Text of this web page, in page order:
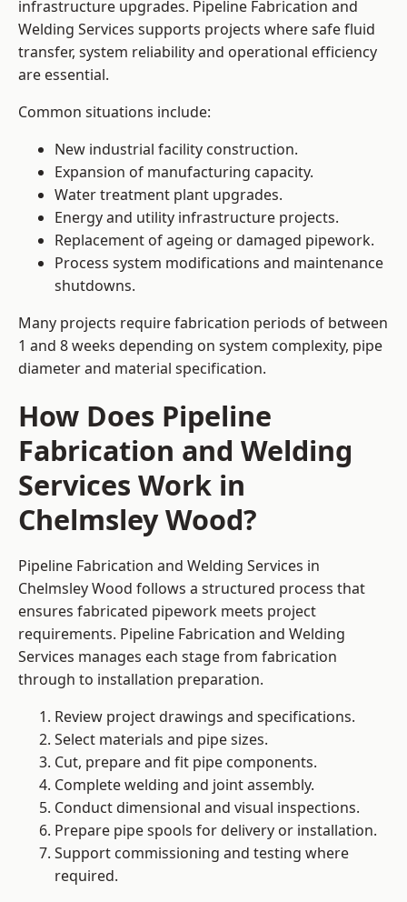
infrastructure upgrades. Pipeline Fabrication and
Welding Services supports projects where safe fluid
transfer, system reliability and operational efficiency
are essential.
Common situations include:
New industrial facility construction.
Expansion of manufacturing capacity.
Water treatment plant upgrades.
Energy and utility infrastructure projects.
Replacement of ageing or damaged pipework.
Process system modifications and maintenance
shutdowns.
Many projects require fabrication periods of between
1 and 8 weeks depending on system complexity, pipe
diameter and material specification.
How Does Pipeline
Fabrication and Welding
Services Work in
Chelmsley Wood?
Pipeline Fabrication and Welding Services in
Chelmsley Wood follows a structured process that
ensures fabricated pipework meets project
requirements. Pipeline Fabrication and Welding
Services manages each stage from fabrication
through to installation preparation.
Review project drawings and specifications.
Select materials and pipe sizes.
Cut, prepare and fit pipe components.
Complete welding and joint assembly.
Conduct dimensional and visual inspections.
Prepare pipe spools for delivery or installation.
Support commissioning and testing where
required.